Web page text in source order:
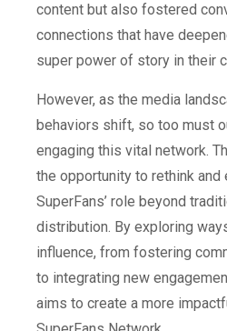
content but also fostered
connections that have
super power of story in their
However, as the media
behaviors shift, so too must
engaging this vital network.
the opportunity to rethink and
SuperFans’ role beyond
distribution. By exploring
influence, from fostering
to integrating new
aims to create a more